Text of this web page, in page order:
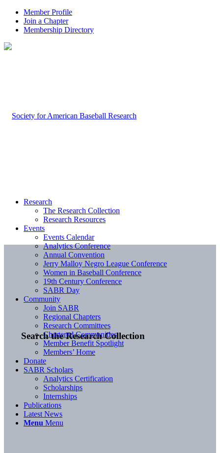
Member Profile
Join a Chapter
Membership Directory
Search the Research Collection
Research
The Research Collection
Research Resources
Events
Events Calendar
Analytics Conference
Annual Convention
Jerry Malloy Negro League Conference
Women in Baseball Conference
19th Century Conference
SABR Day
Community
Join SABR
Regional Chapters
Research Committees
Chartered Communities
Member Benefit Spotlight
Members’ Home
Donate
SABR Scholars
Analytics Certification
Scholarships
Internships
Publications
Latest News
Menu Menu